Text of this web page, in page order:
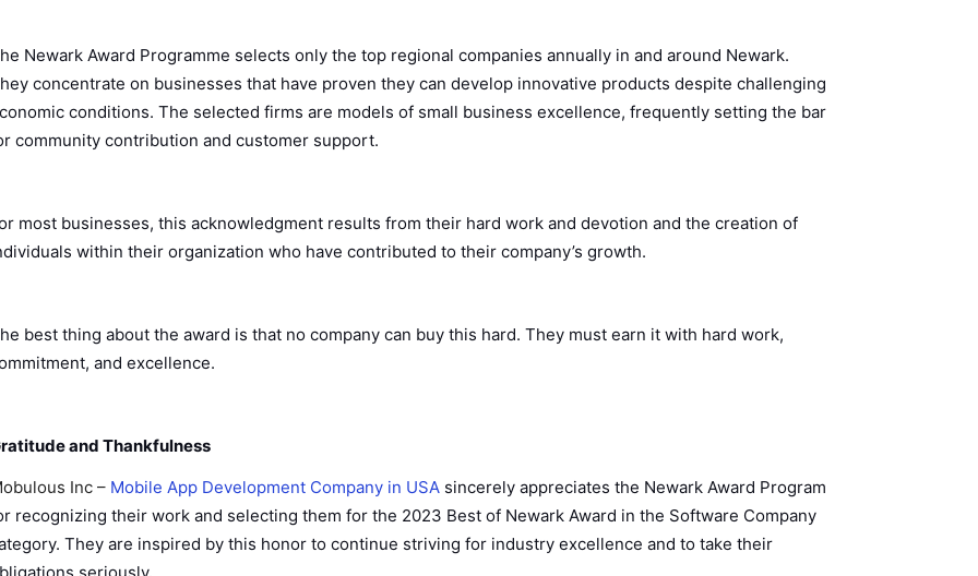
Newark Award Programme selects only the top regional companies annually in and around Newark.
concentrate on businesses that have proven they can develop innovative products despite challenging
conditions. The selected firms are models of small business excellence, frequently setting the bar
community contribution and customer support.
most businesses, this acknowledgment results from their hard work and devotion and the creation of
within their organization who have contributed to their company’s growth.
best thing about the award is that no company can buy this hard. They must earn it with hard work,
and excellence.
and Thankfulness
Inc – Mobile App Development Company in USA sincerely appreciates the Newark Award Program
recognizing their work and selecting them for the 2023 Best of Newark Award in the Software Company
They are inspired by this honor to continue striving for industry excellence and to take their